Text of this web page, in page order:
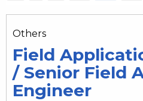
Others
Field
/ Senior Field
Engineer